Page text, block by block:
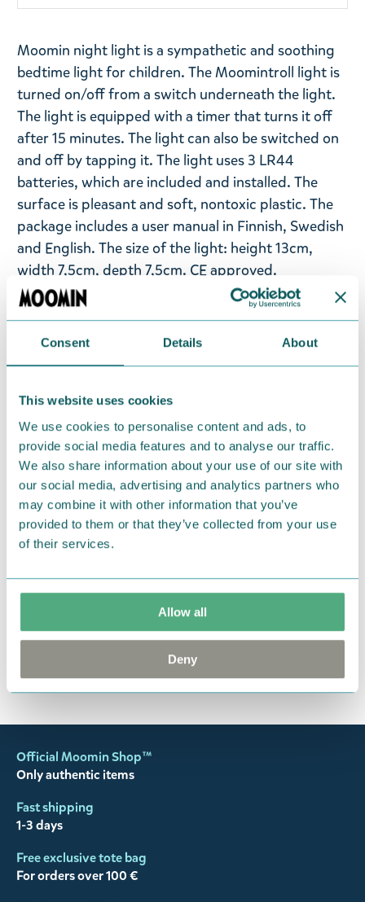
Consent Details About
This website uses cookies
We use cookies to personalise content and ads, to
provide social media features and to analyse our traffic.
We also share information about your use of our site with
our social media, advertising and analytics partners who
may combine it with other information that you’ve
provided to them or that they’ve collected from your use
of their services.
Allow all
Deny
Moomin night light is a sympathetic and soothing
bedtime light for children. The Moomintroll light is
turned on/off from a switch underneath the light.
The light is equipped with a timer that turns it off
after 15 minutes. The light can also be switched on
and off by tapping it. The light uses 3 LR44
batteries, which are included and installed. The
surface is pleasant and soft, nontoxic plastic. The
package includes a user manual in Finnish, Swedish
and English. The size of the light: height 13cm,
width 7,5cm, depth 7,5cm. CE approved.
Note! Not suitable for children under 3. This is not a
Return Policy
We hope that you are delighted with the Moomin
products that you have ordered. If, however, any
items supplied by us did not suit your needs and
were not custom-made or food items, you may
return them. You must advise us in writing within
fourteen days of delivery and then return the
goods in perfect condition. It is the customer’s
responsibility to ensure that the goods are
returned to us in perfect condition and to pay for
the return delivery costs. Please contact our
, and they will help you. We want
happy customers and will always try to help you!
You may also like
Official Moomin Shop™
Only authentic items
Fast shipping
1-3 days
Free exclusive tote bag
For orders over 100 €